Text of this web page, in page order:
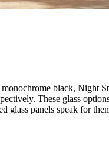
black, Night
These glass
glass panels speak for